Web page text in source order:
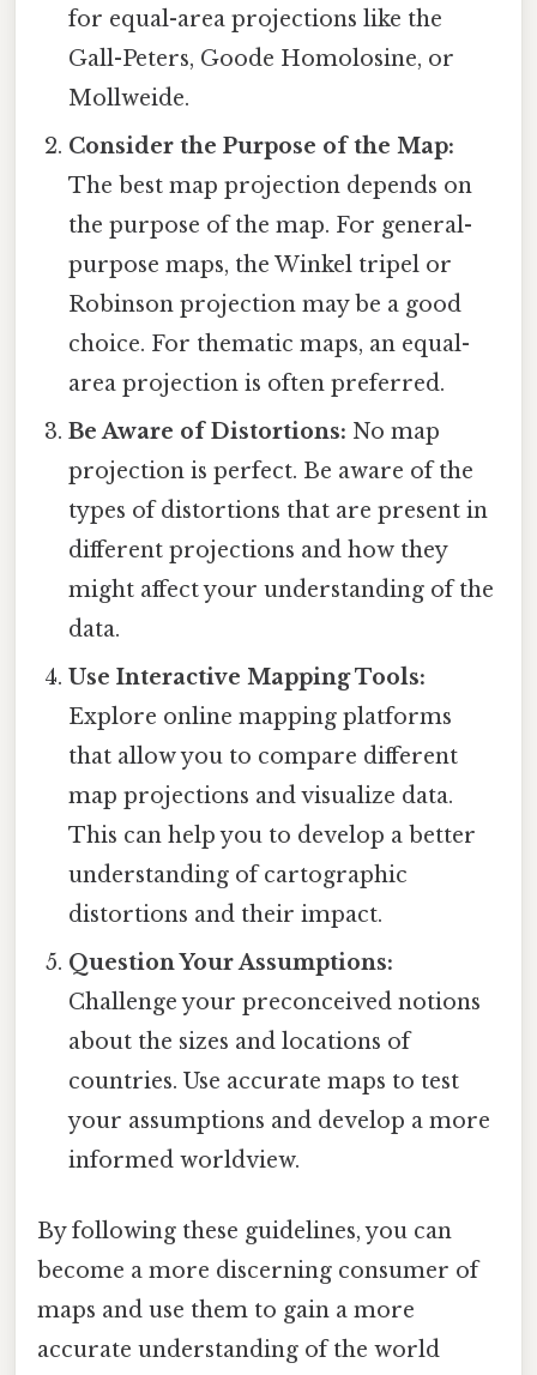
for equal-area projections like the
Gall-Peters, Goode Homolosine, or
Mollweide.
Consider the Purpose of the Map:
The best map projection depends on
the purpose of the map. For general-
purpose maps, the Winkel tripel or
Robinson projection may be a good
choice. For thematic maps, an equal-
area projection is often preferred.
Be Aware of Distortions: No map
projection is perfect. Be aware of the
types of distortions that are present in
different projections and how they
might affect your understanding of the
data.
Use Interactive Mapping Tools:
Explore online mapping platforms
that allow you to compare different
map projections and visualize data.
This can help you to develop a better
understanding of cartographic
distortions and their impact.
Question Your Assumptions:
Challenge your preconceived notions
about the sizes and locations of
countries. Use accurate maps to test
your assumptions and develop a more
informed worldview.
By following these guidelines, you can
become a more discerning consumer of
maps and use them to gain a more
accurate understanding of the world